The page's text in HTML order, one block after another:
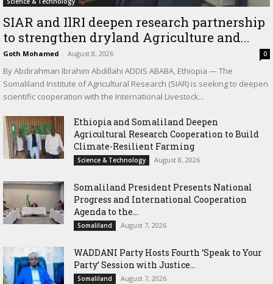
SIAR and IlRI deepen research partnership
to strengthen dryland Agriculture and...
Goth Mohamed - August 8, 2026 0
By Abdirahman Ibrahim Abdillahi ADDIS ABABA, Ethiopia — The
Somaliland Institute of Agricultural Research (SIAR) is seeking to deepen
scientific cooperation with the International Livestock...
Ethiopia and Somaliland Deepen
Agricultural Research Cooperation to Build
Climate-Resilient Farming
Science & Technology August 8, 2026
Somaliland President Presents National
Progress and International Cooperation
Agenda to the...
Somaliland August 7, 2026
WADDANI Party Hosts Fourth ‘Speak to Your
Party’ Session with Justice...
Somaliland August 7, 2026